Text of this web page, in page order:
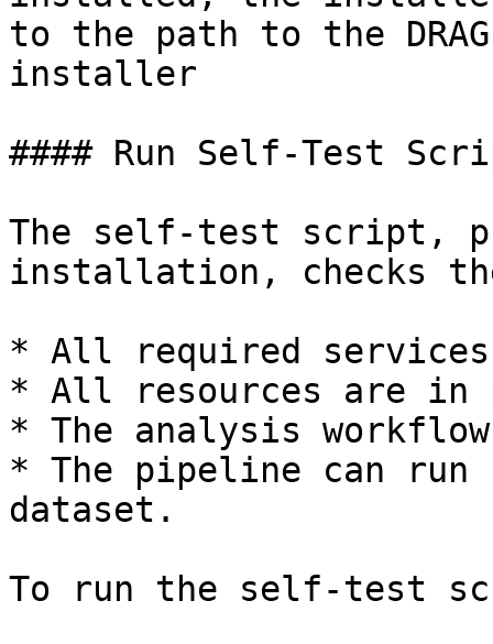
to the path to the
installer
#### Run Self-Test
The self-test script,
installation, checks
* All required
* All resources are in
* The analysis
* The pipeline can
dataset.
To run the self-test